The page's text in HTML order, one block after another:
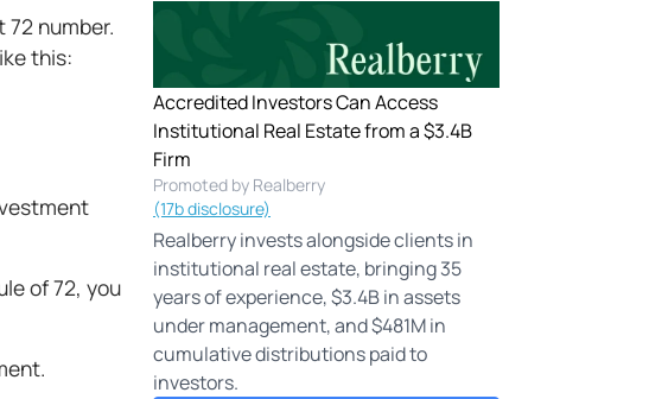
number.
this:
of 72, you
Accredited Investors Can Access
Institutional Real Estate from a $3.4B
Firm
Promoted by Realberry
(17b disclosure)
Realberry invests alongside clients in
institutional real estate, bringing 35
years of experience, $3.4B in assets
under management, and $481M in
cumulative distributions paid to
investors.